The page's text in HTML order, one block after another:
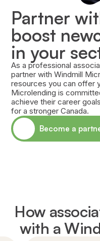
Partner
boost
in your
As a professional
partner with Windmill
resources you can offer
Microlending is
achieve their career
for a stronger Canada.
Become a
How
with a